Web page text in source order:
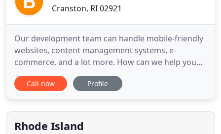
Cranston, RI 02921
Our development team can handle mobile-friendly
websites, content management systems, e-
commerce, and a lot more. How can we help you
grow online? A website is only the first step. With
digital marketing you can affordably target your
moment they're thinking of buying. Are you part of
the conversation
Call now Profile
Rhode Island